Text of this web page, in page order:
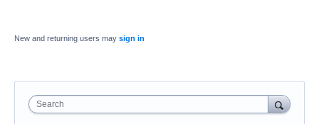
New and returning users may sign in
Search